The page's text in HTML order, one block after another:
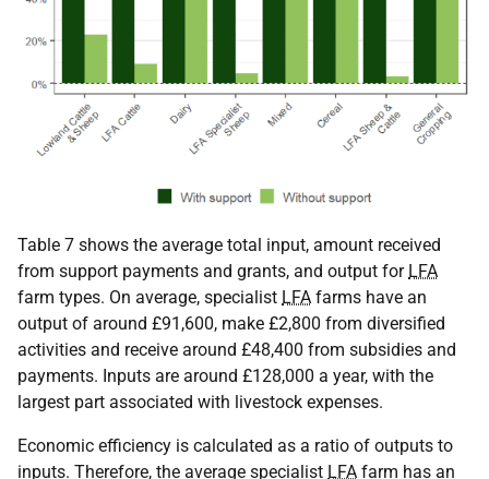
Table 7 shows the average total input, amount received
from support payments and grants, and output for LFA
farm types. On average, specialist LFA farms have an
output of around £91,600, make £2,800 from diversified
activities and receive around £48,400 from subsidies and
payments. Inputs are around £128,000 a year, with the
largest part associated with livestock expenses.
Economic efficiency is calculated as a ratio of outputs to
inputs. Therefore, the average specialist LFA farm has an